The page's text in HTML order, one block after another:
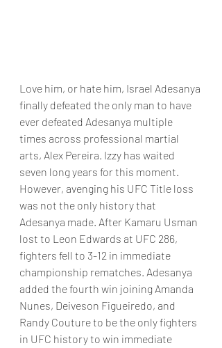
Love him, or hate him, Israel Adesanya
finally defeated the only man to have
ever defeated Adesanya multiple
times across professional martial
arts, Alex Pereira. Izzy has waited
seven long years for this moment.
However, avenging his UFC Title loss
was not the only history that
Adesanya made. After Kamaru Usman
lost to Leon Edwards at UFC 286,
fighters fell to 3-12 in immediate
championship rematches. Adesanya
added the fourth win joining Amanda
Nunes, Deiveson Figueiredo, and
Randy Couture to be the only fighters
in UFC history to win immediate